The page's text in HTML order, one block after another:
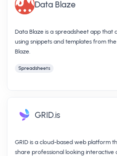
Data Blaze
Data Blaze is a spreadsheet app that
using snippets and templates from
Blaze.
Spreadsheets
GRID.is
GRID is a cloud-based web platform
share professional looking interactive